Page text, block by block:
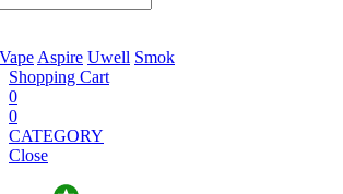
Aspire Uwell Smok
Shopping Cart
0
0
CATEGORY
Close